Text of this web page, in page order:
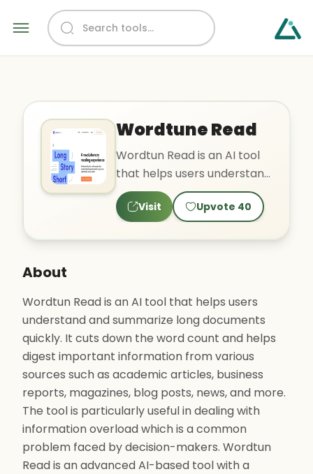
Wordtune Read
Wordtun Read is an AI tool
that helps users understand
and summarize long
documents quickly. It cuts..
Visit Upvote 40
About
Wordtun Read is an AI tool that helps users
understand and summarize long documents
quickly. It cuts down the word count and helps
digest important information from various
sources such as academic articles, business
reports, magazines, blog posts, news, and more.
The tool is particularly useful in dealing with
information overload which is a common
problem faced by decision-makers. Wordtun
Read is an advanced AI-based tool with a